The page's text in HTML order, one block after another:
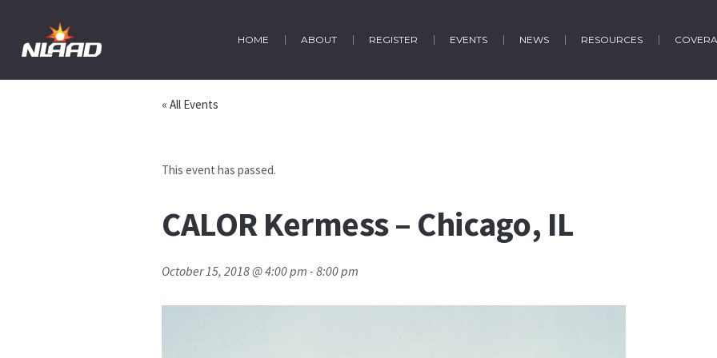
HOME ABOUT REGISTER EVENTS NEWS RESOURCES
« All Events
This event has passed.
CALOR Kermess – Chicago, IL
October 15, 2018 @ 4:00 pm -8:00 pm